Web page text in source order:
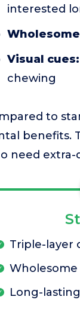
interested
Visual cues:
chewing
to
benefits.
need extra-
Triple-layer
Long-